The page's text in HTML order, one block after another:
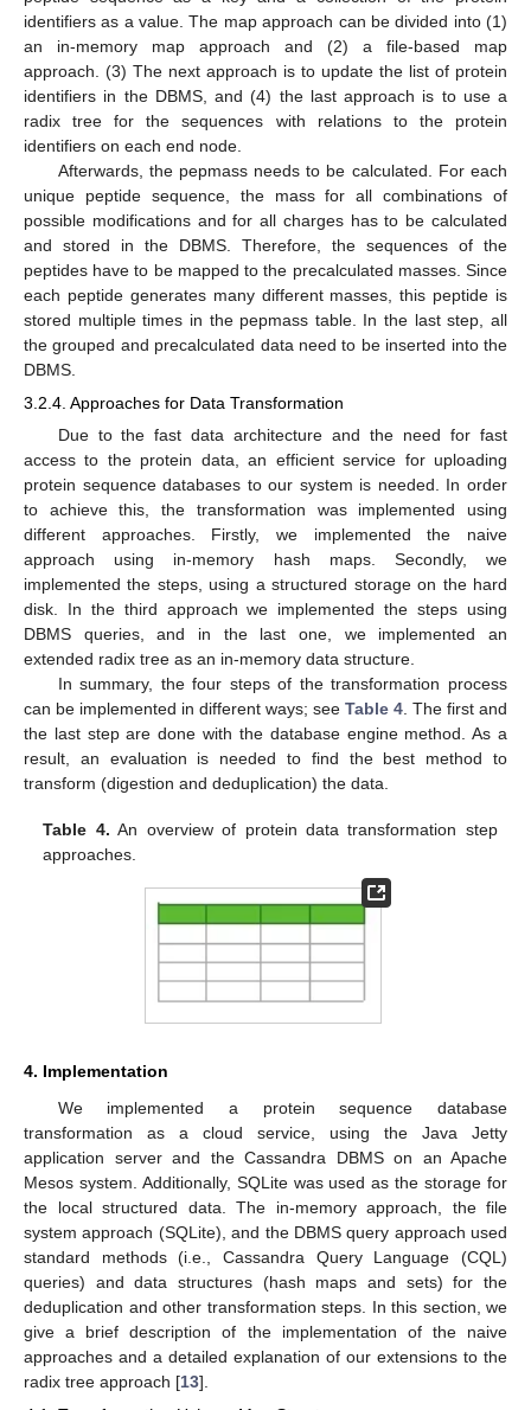
identifiers as a value. The map approach can be divided into (1)
an in-memory map approach and (2) a file-based map
approach. (3) The next approach is to update the list of protein
identifiers in the DBMS, and (4) the last approach is to use a
radix tree for the sequences with relations to the protein
identifiers on each end node.
Afterwards, the pepmass needs to be calculated. For each
unique peptide sequence, the mass for all combinations of
possible modifications and for all charges has to be calculated
and stored in the DBMS. Therefore, the sequences of the
peptides have to be mapped to the precalculated masses. Since
each peptide generates many different masses, this peptide is
stored multiple times in the pepmass table. In the last step, all
the grouped and precalculated data need to be inserted into the
DBMS.
3.2.4. Approaches for Data Transformation
Due to the fast data architecture and the need for fast
access to the protein data, an efficient service for uploading
protein sequence databases to our system is needed. In order
to achieve this, the transformation was implemented using
different approaches. Firstly, we implemented the naive
approach using in-memory hash maps. Secondly, we
implemented the steps, using a structured storage on the hard
disk. In the third approach we implemented the steps using
DBMS queries, and in the last one, we implemented an
extended radix tree as an in-memory data structure.
In summary, the four steps of the transformation process
can be implemented in different ways; see Table 4. The first and
the last step are done with the database engine method. As a
result, an evaluation is needed to find the best method to
transform (digestion and deduplication) the data.
Table 4. An overview of protein data transformation step
approaches.
4. Implementation
We implemented a protein sequence database
transformation as a cloud service, using the Java Jetty
application server and the Cassandra DBMS on an Apache
Mesos system. Additionally, SQLite was used as the storage for
the local structured data. The in-memory approach, the file
system approach (SQLite), and the DBMS query approach used
standard methods (i.e., Cassandra Query Language (CQL)
queries) and data structures (hash maps and sets) for the
deduplication and other transformation steps. In this section, we
give a brief description of the implementation of the naive
approaches and a detailed explanation of our extensions to the
radix tree approach [13].